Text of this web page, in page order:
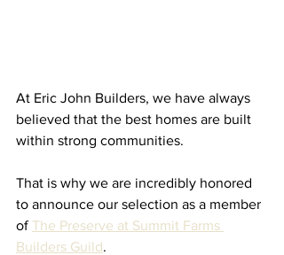
At Eric John Builders, we have always
believed that the best homes are built
within strong communities.
That is why we are incredibly honored
to announce our selection as a member
of The Preserve at Summit Farms
Builders Guild.